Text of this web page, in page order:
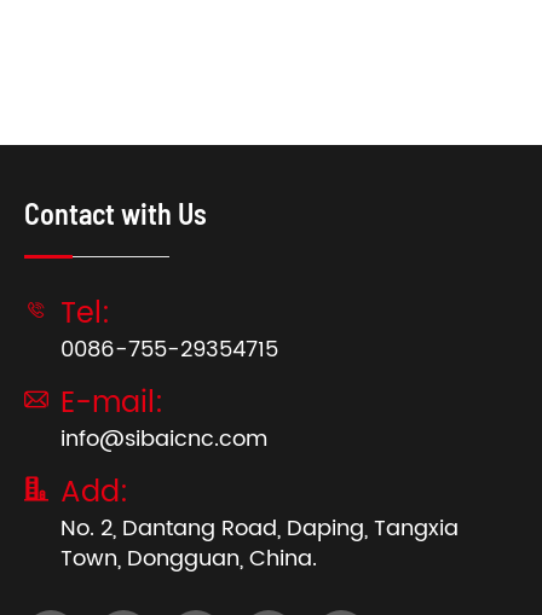
Contact with Us
 Tel:
0086-755-29354715
 E-mail:
info@sibaicnc.com
 Add:
No. 2, Dantang Road, Daping, Tangxia
Town, Dongguan, China.